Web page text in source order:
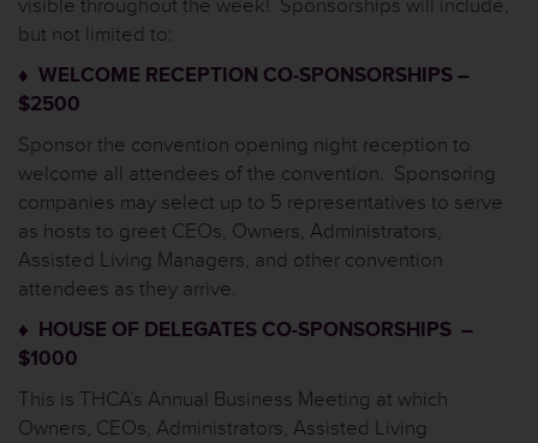
visible throughout the week! Sponsorships will include,
but not limited to:
♦ WELCOME RECEPTION CO-SPONSORSHIPS –
$2500
Sponsor the convention opening night reception to
welcome all attendees of the convention. Sponsoring
companies may select up to 5 representatives to serve
as hosts to greet CEOs, Owners, Administrators,
Assisted Living Managers, and other convention
attendees as they arrive.
♦ HOUSE OF DELEGATES CO-SPONSORSHIPS –
$1000
This is THCA’s Annual Business Meeting at which
Owners, CEOs, Administrators, Assisted Living